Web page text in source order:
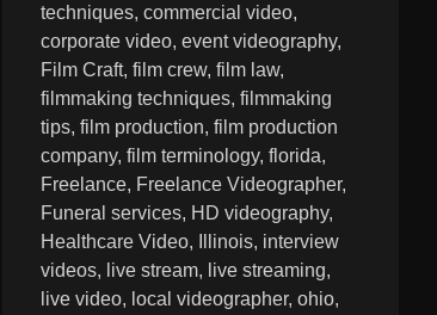
techniques commercial video
corporate video event videography
Film Craft film crew film law
filmmaking techniques filmmaking
tips film production film production
company film terminology florida
Freelance Freelance Videographer
Funeral services HD videography
Healthcare Video
Illinois interview
videos
live stream
live streaming
live video
local videographer ohio